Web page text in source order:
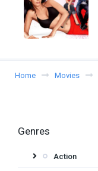
Home Movies
Genres
Action